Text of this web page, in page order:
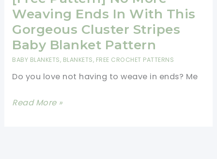
Patterns
Weaving Ends In With This
Gorgeous Cluster Stripes
Baby Blanket Pattern
BABY BLANKETS, BLANKETS, FREE CROCHET PATTERNS
Do you love not having to weave in ends? Me
[Free
Read More »